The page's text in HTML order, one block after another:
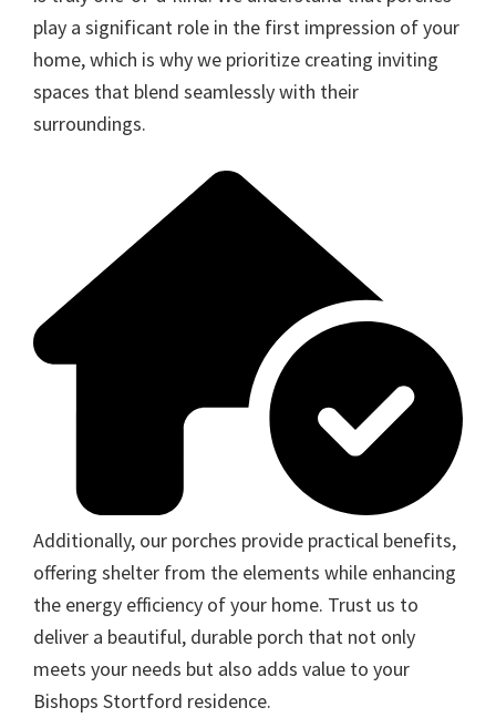
play a significant role in the first impression of your
home, which is why we prioritize creating inviting
spaces that blend seamlessly with their
surroundings.
Additionally, our porches provide practical benefits,
offering shelter from the elements while enhancing
the energy efficiency of your home. Trust us to
deliver a beautiful, durable porch that not only
meets your needs but also adds value to your
Bishops Stortford residence.